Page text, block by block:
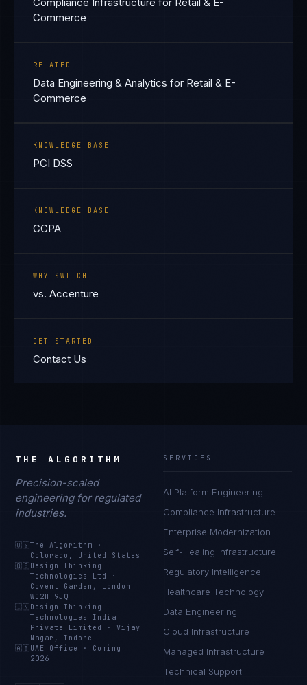
Commerce
RELATED
Data Engineering & Analytics for Retail & E-
Commerce
KNOWLEDGE BASE
PCI DSS
KNOWLEDGE BASE
CCPA
WHY SWITCH
vs. Accenture
GET STARTED
Contact Us
THE ALGORITHM
Precision-scaled
engineering for regulated
industries.
🇺🇸The Algorithm
·
Colorado, United States
🇬🇧 Design Thinking
Technologies Ltd
·
Covent Garden, London
WC2H 9JQ
🇮🇳 Design Thinking
Technologies India
Private Limited
·Vijay
Nagar, Indore
🇦🇪 UAE Office · Coming
2026
SERVICES
AI Platform Engineering
Compliance Infrastructure
Enterprise Modernization
Self-Healing Infrastructure
Regulatory Intelligence
Healthcare Technology
Data Engineering
Cloud Infrastructure
Managed Infrastructure
Technical Support